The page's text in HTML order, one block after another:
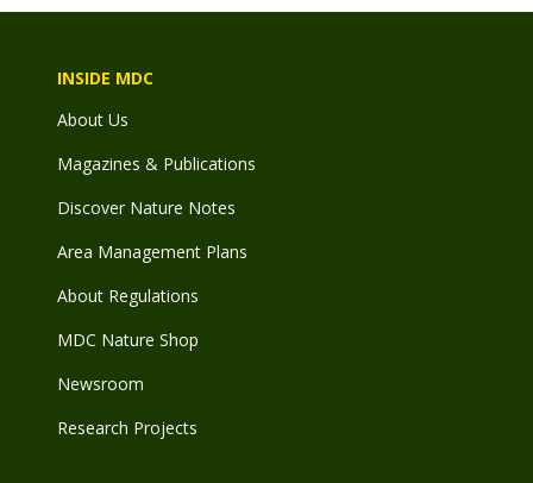
INSIDE MDC
About Us
Magazines & Publications
Discover Nature Notes
Area Management Plans
About Regulations
MDC Nature Shop
Newsroom
Research Projects